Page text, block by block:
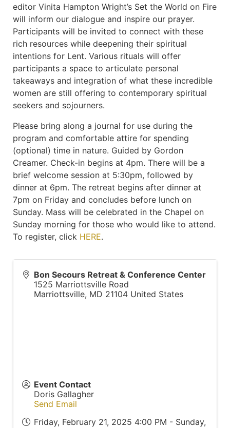
editor Vinita Hampton Wright’s Set the World on Fire
will inform our dialogue and inspire our prayer.
Participants will be invited to connect with these
rich resources while deepening their spiritual
intentions for Lent. Various rituals will offer
participants a space to articulate personal
takeaways and integration of what these incredible
women are still offering to contemporary spiritual
seekers and sojourners.
Please bring along a journal for use during the
program and comfortable attire for spending
(optional) time in nature. Guided by Gordon
Creamer. Check-in begins at 4pm. There will be a
brief welcome session at 5:30pm, followed by
dinner at 6pm. The retreat begins after dinner at
7pm on Friday and concludes before lunch on
Sunday. Mass will be celebrated in the Chapel on
Sunday morning for those who would like to attend.
To register, click HERE.
Bon Secours Retreat & Conference Center
1525 Marriottsville Road
Marriottsville, MD 21104 United States
Event Contact
Doris Gallagher
Send Email
Friday, February 21, 2025 4:00 PM - Sunday,